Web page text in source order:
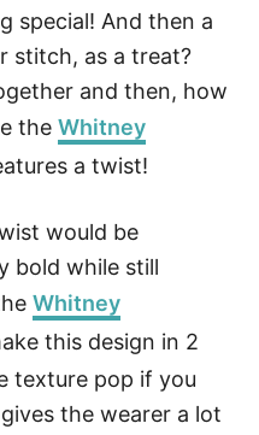
special! And then a
stitch, as a treat?
and then, how
the Whitney
a twist!
would be
bold while still
Whitney
this design in 2
texture pop if you
the wearer a lot